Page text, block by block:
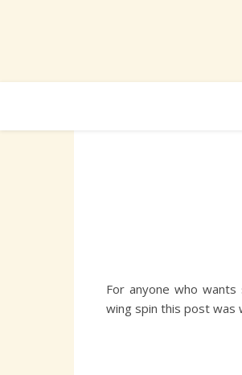
For anyone who
wing spin this post was